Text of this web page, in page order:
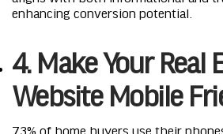
enhancing conversion potential.
4. Make Your Real
Website Mobile
73% of home buyers use their